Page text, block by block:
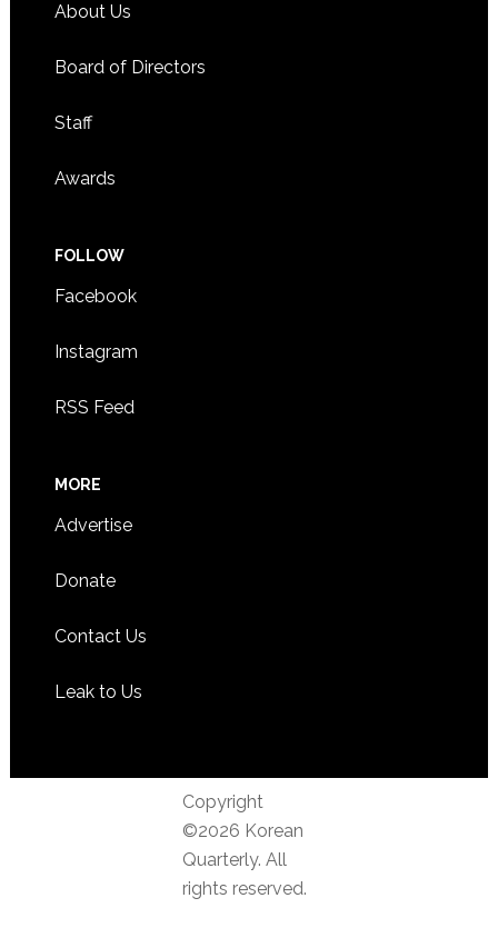
About Us
Board of Directors
Staff
Awards
FOLLOW
Facebook
Instagram
RSS Feed
MORE
Advertise
Donate
Contact Us
Leak to Us
Copyright
©2026 Korean
Quarterly. All
rights reserved.